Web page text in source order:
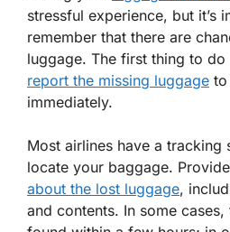
stressful experience, but it’s
remember that there are
luggage. The first thing to
report the missing luggage to
immediately.
Most airlines have a tracking
locate your baggage.
about the lost luggage,
and contents. In some